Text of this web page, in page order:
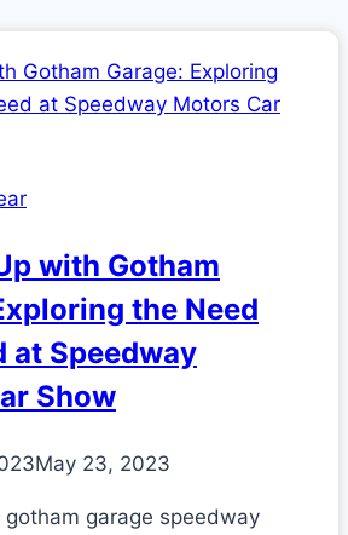
with Gotham
the Need
at Speedway
Show
May 23, 2023
garage speedway